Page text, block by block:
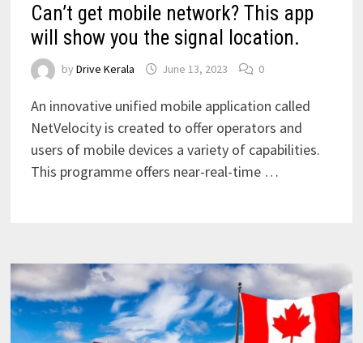
Can’t get mobile network? This app
will show you the signal location.
by Drive Kerala June 13, 2023 0
An innovative unified mobile application called
NetVelocity is created to offer operators and
users of mobile devices a variety of capabilities.
This programme offers near-real-time …